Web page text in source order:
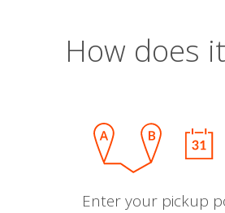
How does
Enter your pickup